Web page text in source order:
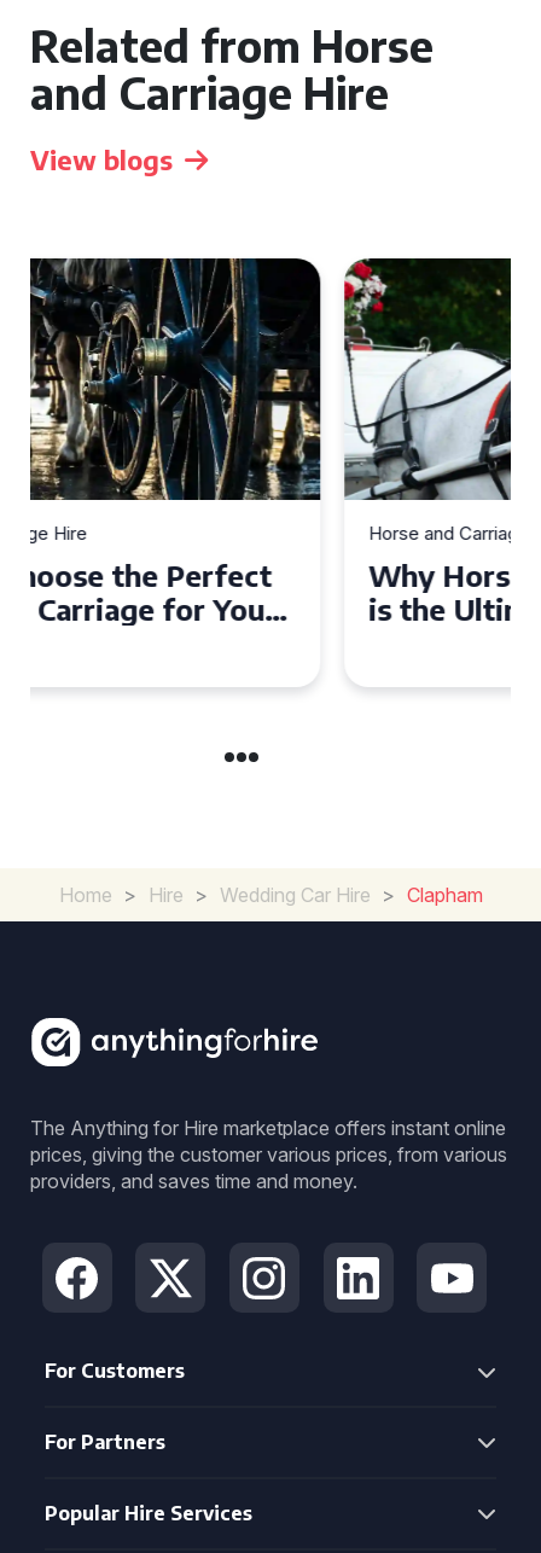
Related from Horse
and Carriage Hire
View blogs
Horse and Carriage Hire
Why Horse and Carriage Hire
is the Ultimate Romantic
Home > Hire > Wedding Car Hire > Clapham
The Anything for Hire marketplace offers instant online
prices, giving the customer various prices, from various
providers, and saves time and money.
For Customers
For Partners
Popular Hire Services